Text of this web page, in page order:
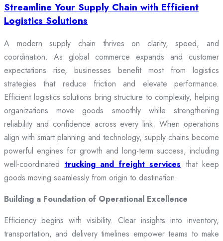
Streamline Your Supply Chain with Efficient
Logistics Solutions
A modern supply chain thrives on clarity, speed, and
coordination. As global commerce expands and customer
expectations rise, businesses benefit most from logistics
strategies that reduce friction and elevate performance.
Efficient logistics solutions bring structure to complexity, helping
organizations move goods smoothly while strengthening
reliability and confidence across every link. When operations
align with smart planning and technology, supply chains become
powerful engines for growth and long-term success, including
well-coordinated trucking and freight services that keep
goods moving seamlessly from origin to destination.
Building a Foundation of Operational Excellence
Efficiency begins with visibility. Clear insights into inventory,
transportation, and delivery timelines empower teams to make